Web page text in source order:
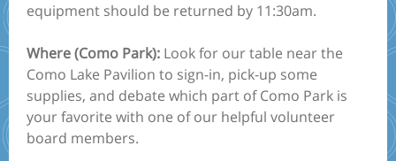
equipment should be returned by 11:30am.
Where (Como Park): Look for our table near the
Como Lake Pavilion to sign-in, pick-up some
supplies, and debate which part of Como Park is
your favorite with one of our helpful volunteer
board members.